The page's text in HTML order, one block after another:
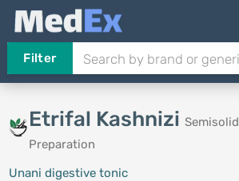
Filter
Etrifal KashniziSemisolid
Preparation
Unani digestive tonic